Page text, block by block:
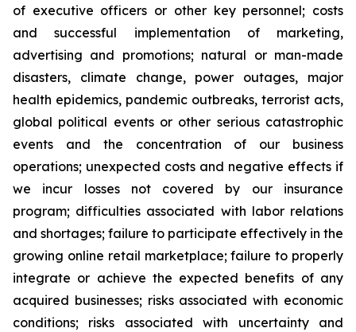
of executive officers or other key personnel; costs
and successful implementation of marketing,
advertising and promotions; natural or man-made
disasters, climate change, power outages, major
health epidemics, pandemic outbreaks, terrorist acts,
global political events or other serious catastrophic
events and the concentration of our business
operations; unexpected costs and negative effects if
we incur losses not covered by our insurance
program; difficulties associated with labor relations
and shortages; failure to participate effectively in the
growing online retail marketplace; failure to properly
integrate or achieve the expected benefits of any
acquired businesses; risks associated with economic
conditions; risks associated with uncertainty and